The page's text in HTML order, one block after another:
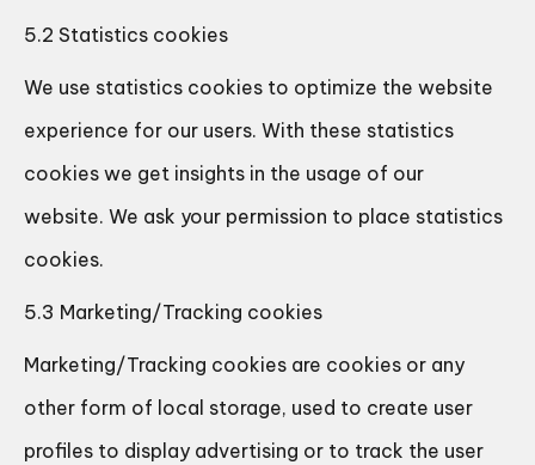
5.2 Statistics cookies
We use statistics cookies to optimize the website
experience for our users. With these statistics
cookies we get insights in the usage of our
website. We ask your permission to place statistics
cookies.
5.3 Marketing/Tracking cookies
Marketing/Tracking cookies are cookies or any
other form of local storage, used to create user
profiles to display advertising or to track the user